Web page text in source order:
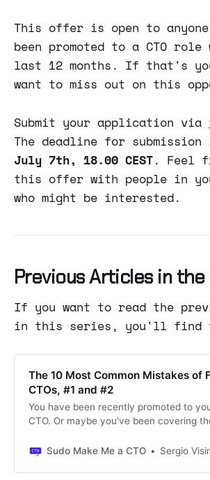
This offer is open to anyone
been promoted to a CTO
last 12 months. If that's
want to miss out on this
Submit your application via
The deadline for submission
July 7th, 18.00 CEST. Feel
this offer with people in
who might be interested.
Previous Articles in
If you want to read the
in this series, you'll find
The 10 Most Common Mistakes of
CTOs, #1 and #2
You have been recently promoted to
CTO. Or maybe you've been covering
understand what's required to do your
Sudo Make Me a CTO Sergio